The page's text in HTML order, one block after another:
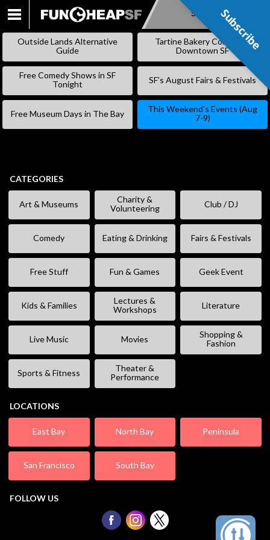
SKIP
CONTENT
Subscribe
Outside Lands Alternative
Guide
Tartine Bakery Coming to
Downtown SF
Free Comedy Shows in SF
Tonight
SF’s August Fairs & Festivals
Free Museum Days in The Bay
This Weekend’s Events (Aug
7-9)
CATEGORIES
Art & Museums
Charity &
Volunteering
Club / DJ
Comedy Eating & Drinking Fairs & Festivals
Free Stuff Fun & Games Geek Event
Kids & Families
Lectures &
Workshops
Literature
Live Music Movies
Shopping &
Fashion
Sports & Fitness
Theater &
Performance
LOCATIONS
East Bay North Bay Peninsula
San Francisco South Bay
FOLLOW US
Subscribe